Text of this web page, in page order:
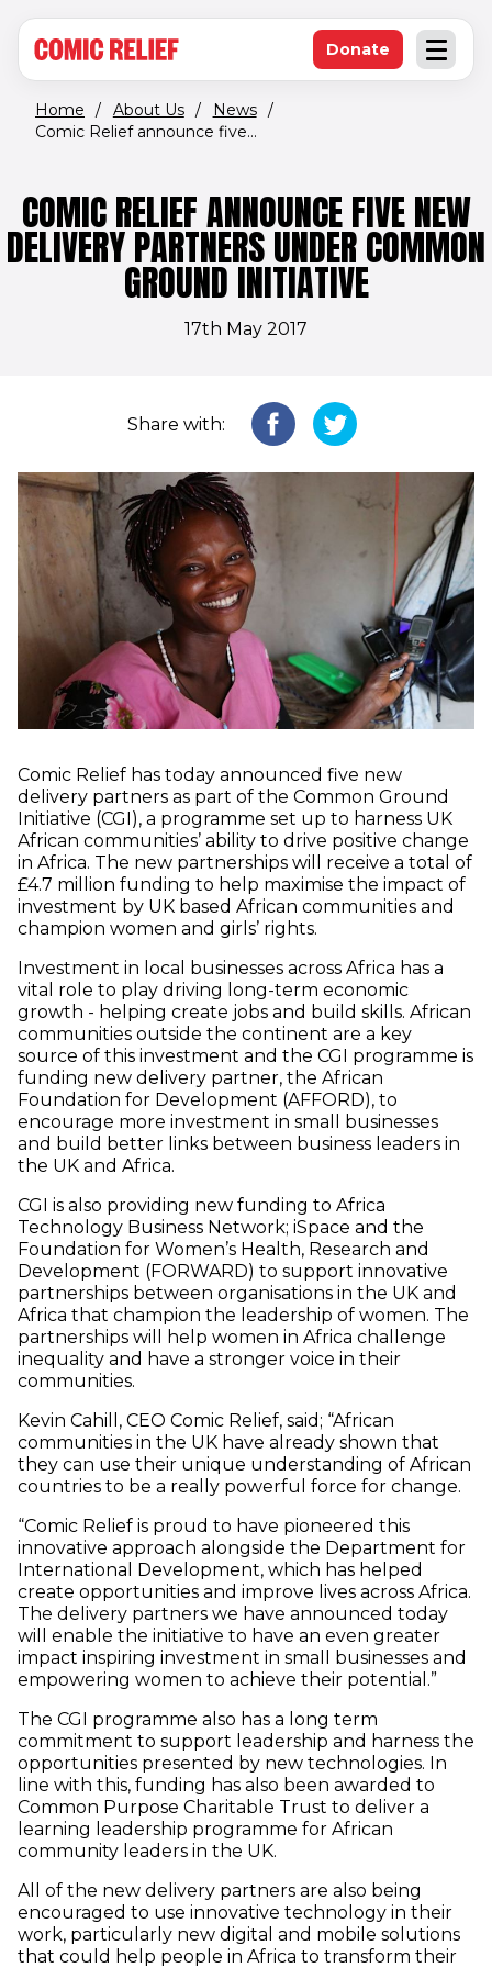
Open
Donate(opens in new
Home / About Us / News /
Comic Relief announce five...
COMIC RELIEF ANNOUNCE FIVE NEW
DELIVERY PARTNERS UNDER COMMON
GROUND INITIATIVE
17th May 2017
Share with:
Comic Relief has today announced five new
delivery partners as part of the Common Ground
Initiative (CGI), a programme set up to harness UK
African communities’ ability to drive positive change
in Africa. The new partnerships will receive a total of
£4.7 million funding to help maximise the impact of
investment by UK based African communities and
champion women and girls’ rights.
Investment in local businesses across Africa has a
vital role to play driving long-term economic
growth - helping create jobs and build skills. African
communities outside the continent are a key
source of this investment and the CGI programme is
funding new delivery partner, the African
Foundation for Development (AFFORD), to
encourage more investment in small businesses
and build better links between business leaders in
the UK and Africa.
CGI is also providing new funding to Africa
Technology Business Network; iSpace and the
Foundation for Women’s Health, Research and
Development (FORWARD) to support innovative
partnerships between organisations in the UK and
Africa that champion the leadership of women. The
partnerships will help women in Africa challenge
inequality and have a stronger voice in their
communities.
Kevin Cahill, CEO Comic Relief, said; “African
communities in the UK have already shown that
they can use their unique understanding of African
countries to be a really powerful force for change.
“Comic Relief is proud to have pioneered this
innovative approach alongside the Department for
International Development, which has helped
create opportunities and improve lives across Africa.
The delivery partners we have announced today
will enable the initiative to have an even greater
impact inspiring investment in small businesses and
empowering women to achieve their potential.”
The CGI programme also has a long term
commitment to support leadership and harness the
opportunities presented by new technologies. In
line with this, funding has also been awarded to
Common Purpose Charitable Trust to deliver a
learning leadership programme for African
community leaders in the UK.
All of the new delivery partners are also being
encouraged to use innovative technology in their
work, particularly new digital and mobile solutions
that could help people in Africa to transform their